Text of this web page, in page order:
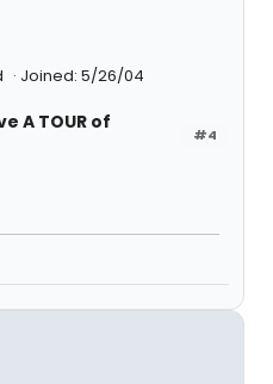
Joined: 5/26/04
#4
A TOUR of